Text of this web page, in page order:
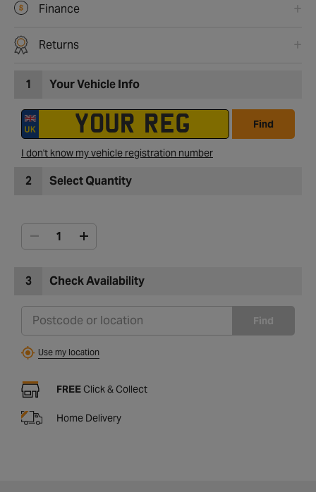
Finance
Returns
1 Your Vehicle Info
Find
I don't know my vehicle registration number
2 Select Quantity
3 Check Availability
Find
Use my location
FREE Click & Collect
Home Delivery